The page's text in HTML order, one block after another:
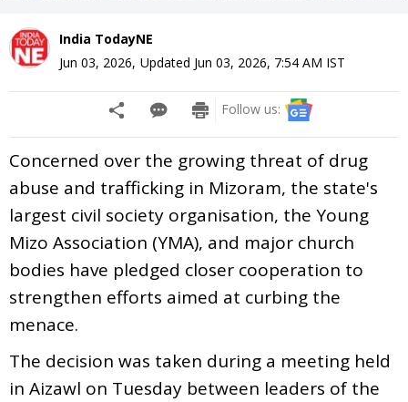
India TodayNE
Jun 03, 2026, Updated Jun 03, 2026, 7:54 AM IST
Follow us:
Concerned over the growing threat of drug
abuse and trafficking in Mizoram, the state's
largest civil society organisation, the Young
Mizo Association (YMA), and major church
bodies have pledged closer cooperation to
strengthen efforts aimed at curbing the
menace.
The decision was taken during a meeting held
in Aizawl on Tuesday between leaders of the